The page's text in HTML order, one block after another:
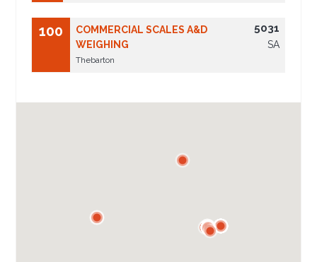
100
COMMERCIAL SCALES A&D
WEIGHING
Thebarton
5031
SA